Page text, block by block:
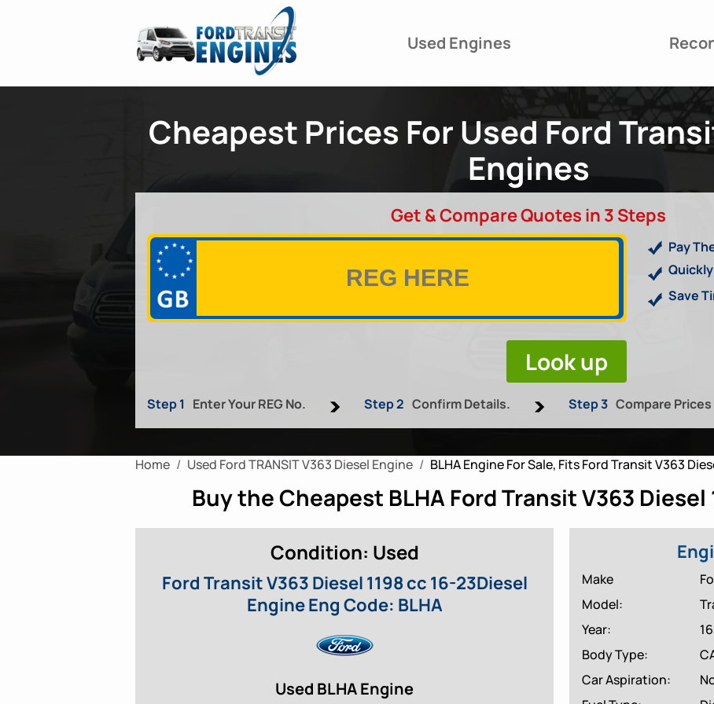
Used Engines
Cheapest Prices For Used Ford
Engines
Get & Compare Quotes in 3 Steps
Look up
Pay
Save
Step 1 Enter Your REG No. Step 2 Confirm Details. Step 3 Compare Prices
Home Used Ford TRANSIT V363 Diesel Engine BLHA Engine For Sale, Fits Ford Transit V363
Buy the Cheapest BLHA Ford Transit V363 Diesel
Condition: Used
Ford Transit V363 Diesel 1198 cc 16-23Diesel
Engine Eng Code: BLHA
Used BLHA Engine
Make
Model:
Year:
Body Type:
Car Aspiration: